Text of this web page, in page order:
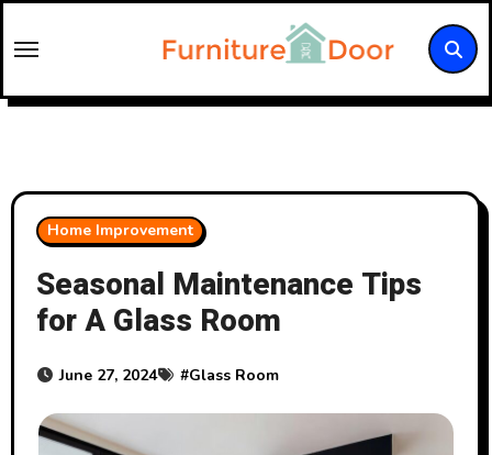
to
Home Improvement
Seasonal Maintenance Tips
for A Glass Room
June 27, 2024 #Glass Room